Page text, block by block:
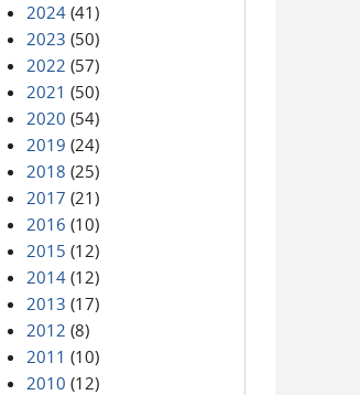
2024 (41)
2023 (50)
2022 (57)
2021 (50)
2020 (54)
2019 (24)
2018 (25)
2017 (21)
2016 (10)
2015 (12)
2014 (12)
2013 (17)
2012 (8)
2011 (10)
2010 (12)